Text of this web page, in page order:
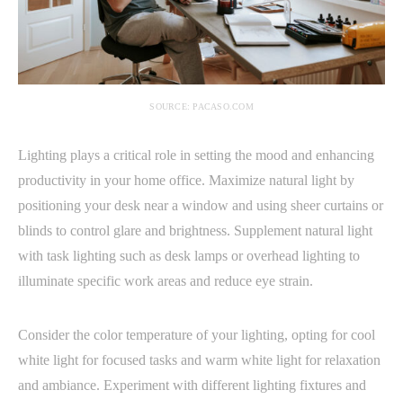
SOURCE: PACASO.COM
Lighting plays a critical role in setting the mood and enhancing
productivity in your home office. Maximize natural light by
positioning your desk near a window and using sheer curtains or
blinds to control glare and brightness. Supplement natural light
with task lighting such as desk lamps or overhead lighting to
illuminate specific work areas and reduce eye strain.
Consider the color temperature of your lighting, opting for cool
white light for focused tasks and warm white light for relaxation
and ambiance. Experiment with different lighting fixtures and